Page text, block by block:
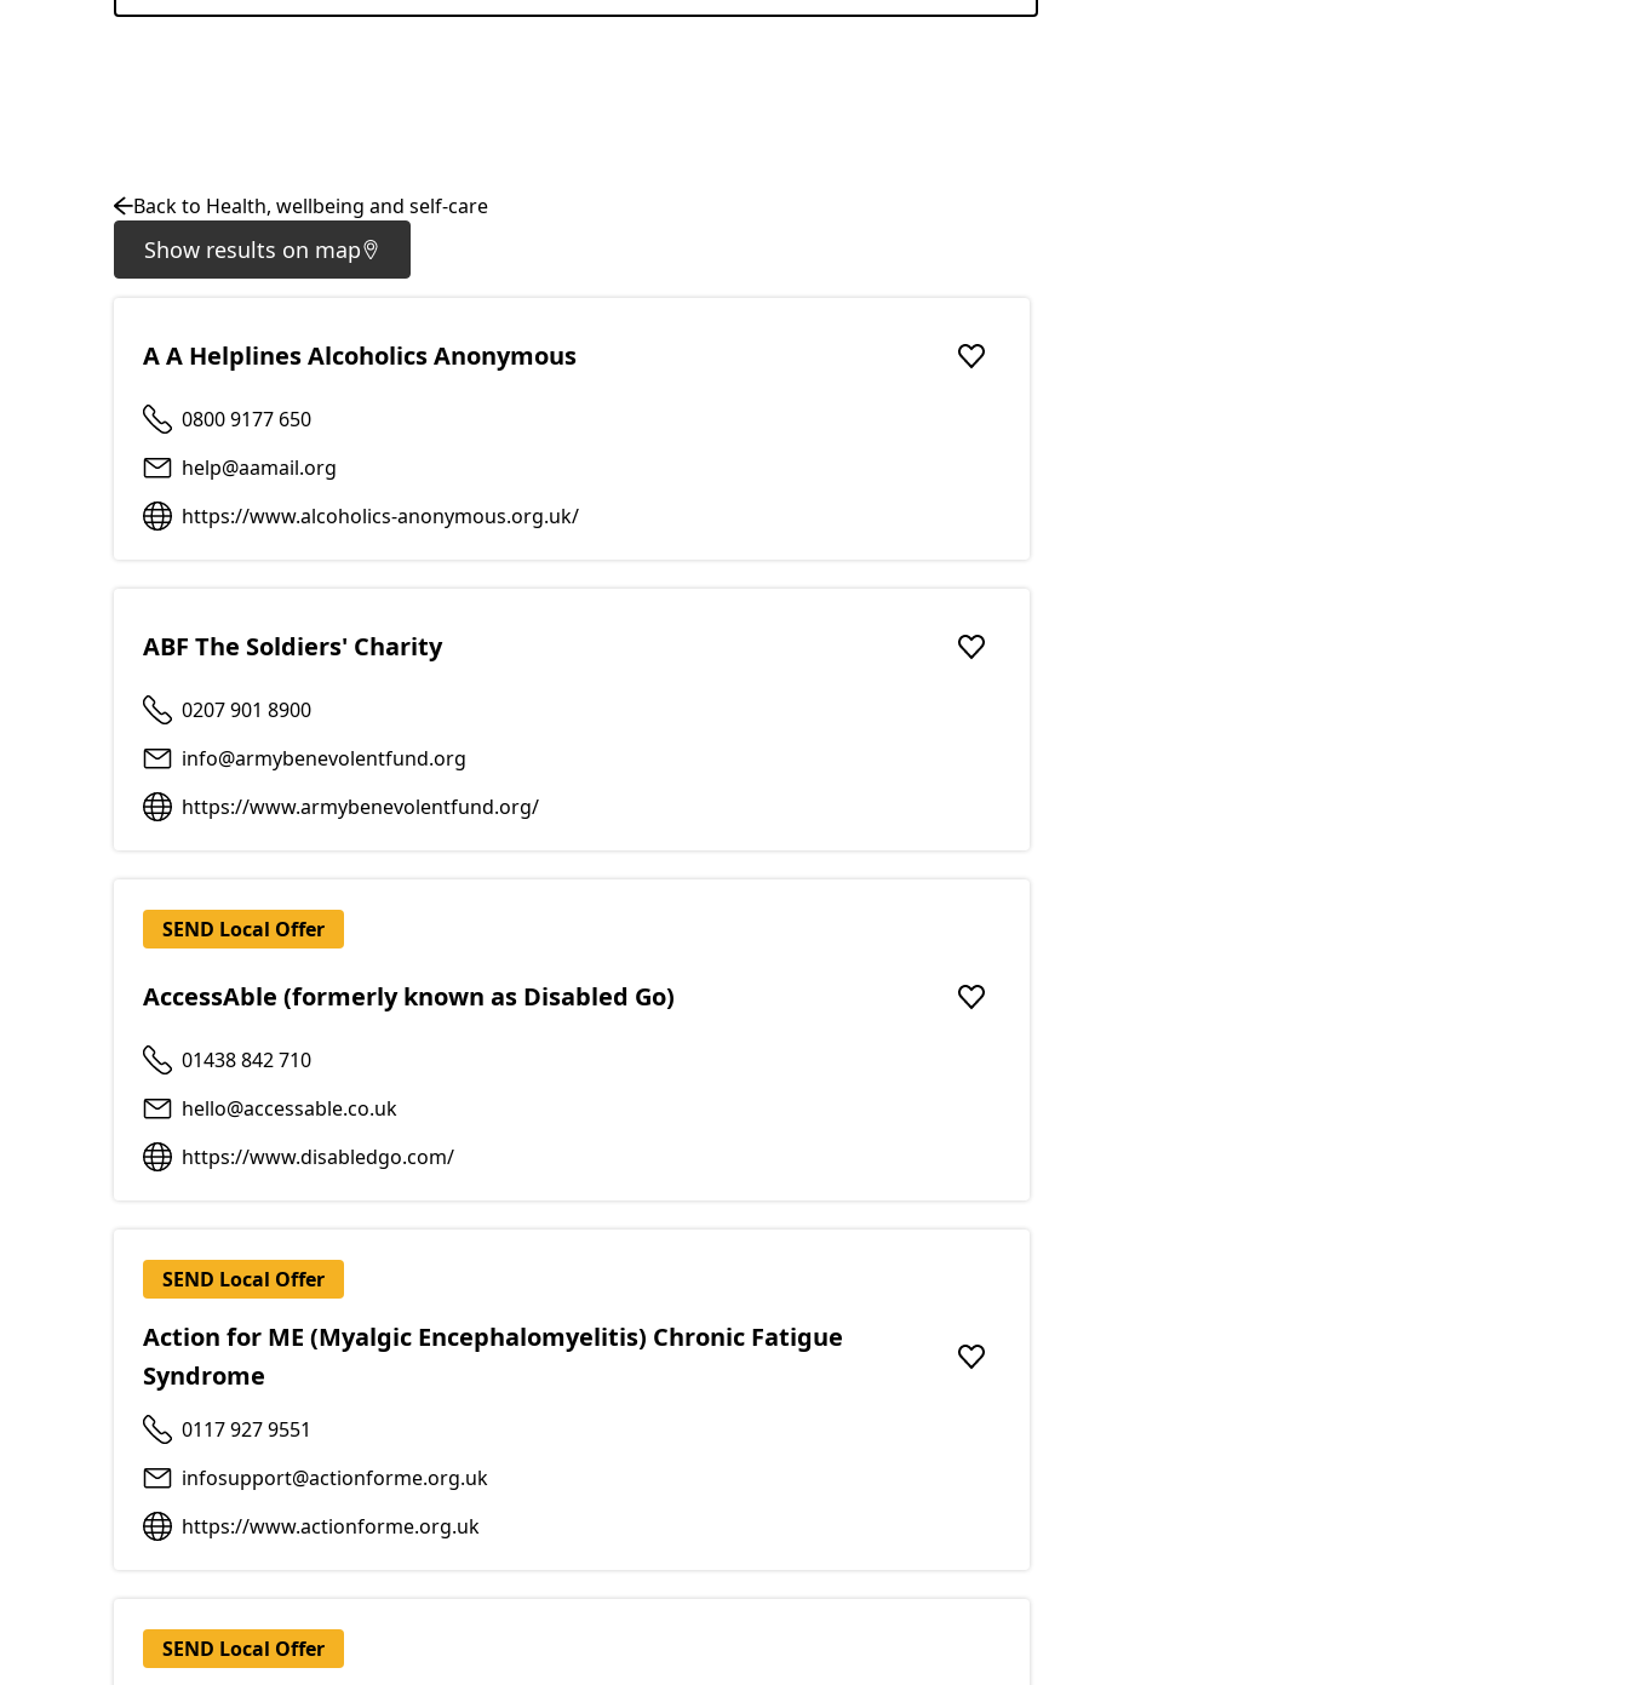
Back to Health, wellbeing and self-care
Show results on map
A A Helplines Alcoholics Anonymous
Add to favourites
0800 9177 650
help@aamail.org
https://www.alcoholics-anonymous.org.uk/
ABF The Soldiers' Charity
Add to favourites
0207 901 8900
info@armybenevolentfund.org
https://www.armybenevolentfund.org/
SEND Local Offer
AccessAble (formerly known as Disabled Go)
Add to favourites
01438 842 710
hello@accessable.co.uk
https://www.disabledgo.com/
SEND Local Offer
Action for ME (Myalgic Encephalomyelitis) Chronic Fatigue
Syndrome
Add to favourites
0117 927 9551
infosupport@actionforme.org.uk
https://www.actionforme.org.uk
SEND Local Offer